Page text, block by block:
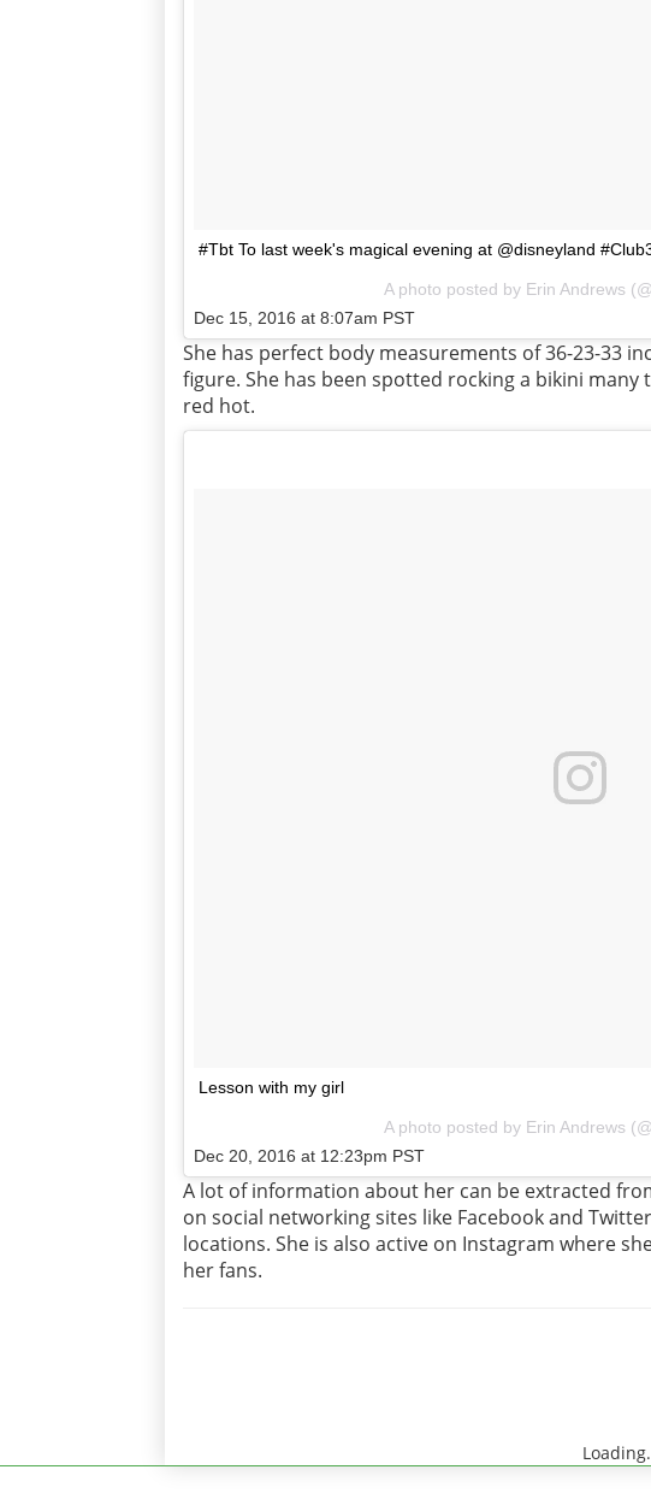
#Tbt To last week's magical evening at @disneyland
A photo posted by Erin Andrews
Dec 15, 2016 at 8:07am PST
She has perfect body measurements of 36-23-33
figure. She has been spotted rocking a bikini
red hot.
Lesson with my girl
A photo posted by Erin Andrews
Dec 20, 2016 at 12:23pm PST
A lot of information about her can be extracted
on social networking sites like Facebook and
locations. She is also active on Instagram where
her fans.